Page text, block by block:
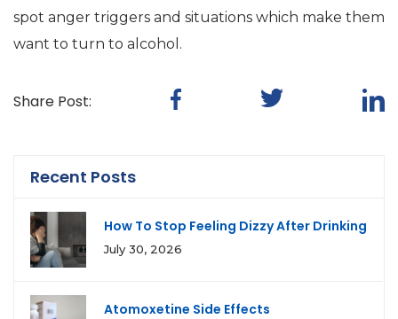
spot anger triggers and situations which make them
want to turn to alcohol.
Share Post:
Recent Posts
How To Stop Feeling Dizzy After Drinking
July 30, 2026
Atomoxetine Side Effects